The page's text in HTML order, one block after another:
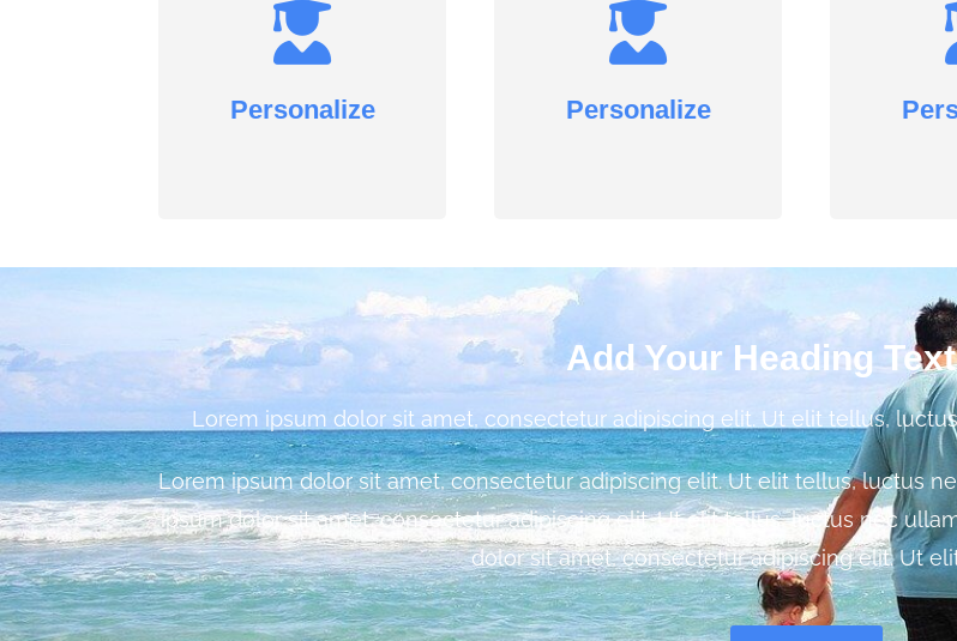
Personalize Personalize
Add Your Heading
Lorem ipsum dolor sit amet, consectetur adipiscing elit. Ut elit tellus,
Lorem ipsum dolor sit amet, consectetur adipiscing elit. Ut elit tellus, luctus
ipsum dolor sit amet, consectetur adipiscing elit. Ut elit tellus, luctus nec
dolor sit amet, consectetur adipiscing elit. Ut